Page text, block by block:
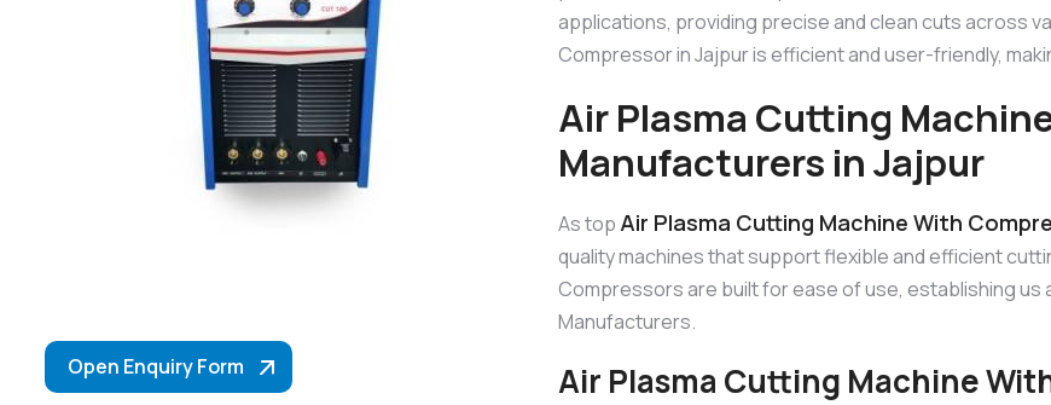
Open Enquiry Form
applications, providing precise and clean cuts across
Compressor in Jajpur is efficient and user-friendly,
Air Plasma Cutting
Manufacturers in Jajpur
As top Air Plasma Cutting Machine With
quality machines that support flexible and efficient
Compressors are built for ease of use, establishing
Manufacturers.
Air Plasma Cutting Machine